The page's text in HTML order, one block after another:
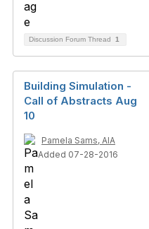
Discussion Forum Thread 1
Building Simulation -
Call of Abstracts Aug
10
Pamela Sams, AIA
Added 07-28-2016